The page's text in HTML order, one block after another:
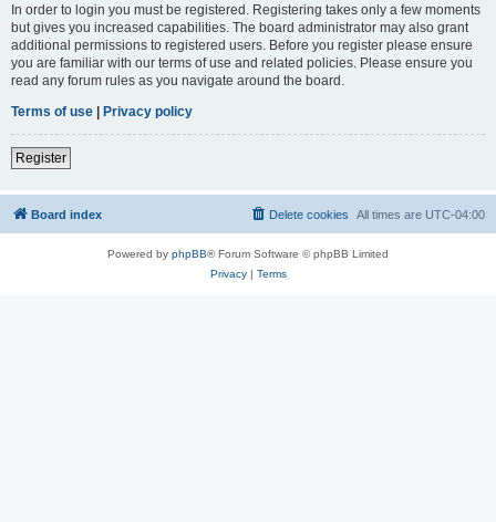
In order to login you must be registered. Registering takes only a few moments
but gives you increased capabilities. The board administrator may also grant
additional permissions to registered users. Before you register please ensure
you are familiar with our terms of use and related policies. Please ensure you
read any forum rules as you navigate around the board.
Terms of use | Privacy policy
Register
Board index All times are UTC-04:00
Delete cookies
Powered by phpBB® Forum Software © phpBB Limited
Privacy| Terms